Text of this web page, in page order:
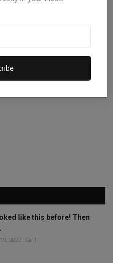
like this before! Then
2022 1